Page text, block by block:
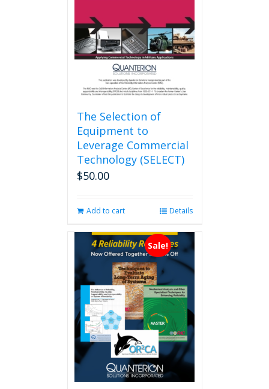
The Selection of
Equipment to
Leverage Commercial
Technology (SELECT)
$50.00
Add to cart Details
Sale!